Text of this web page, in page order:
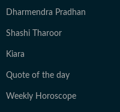
Dharmendra Pradhan
Shashi Tharoor
Kiara
Quote of the day
Weekly Horoscope